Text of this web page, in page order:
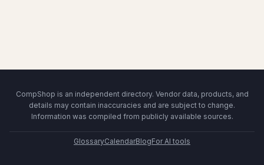
CompShop is an independent directory. Vendor data, products, and
details may contain inaccuracies and are subject to change.
Information was compiled from publicly available sources.
GlossaryCalendarBlogFor AI tools